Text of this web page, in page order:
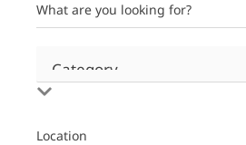
What are you looking for?
Location